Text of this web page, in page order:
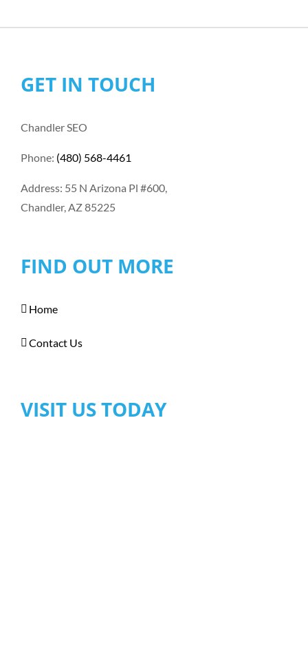
GET IN TOUCH
Chandler SEO
Phone: (480) 568-4461
Address: 55 N Arizona Pl #600,
Chandler, AZ 85225
FIND OUT MORE
Home
Contact Us
VISIT US TODAY